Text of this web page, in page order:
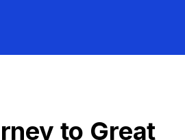
to Great